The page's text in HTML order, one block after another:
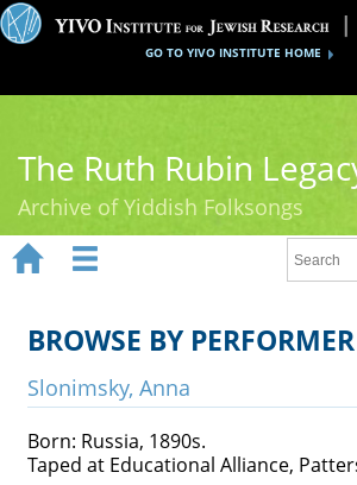
GO TO YIVO INSTITUTE HOME
The Ruth Rubin
Archive of Yiddish Folksongs
Ruth Rubin
Recordings
Videos
 
BROWSE BY PERFORMER
Slonimsky, Anna
Born: Russia, 1890s.
Taped at Educational Alliance,